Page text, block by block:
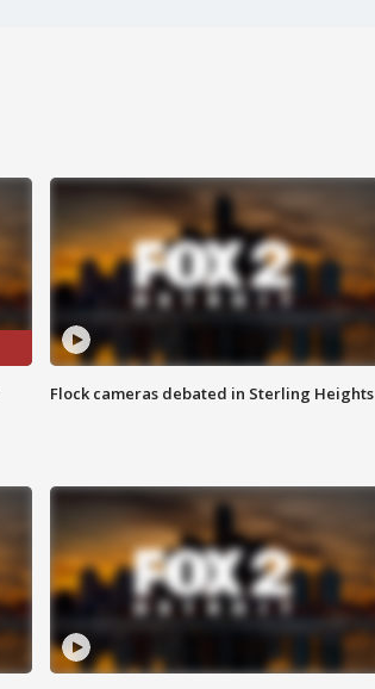
Flock cameras debated in Sterling Heights